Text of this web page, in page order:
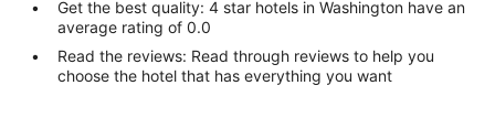
Get the best quality: 4 star hotels in Washington have an
average rating of 0.0
Read the reviews: Read through reviews to help you
choose the hotel that has everything you want